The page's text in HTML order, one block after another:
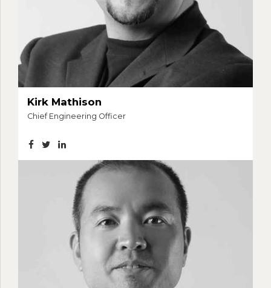
Kirk Mathison
Chief Engineering Officer